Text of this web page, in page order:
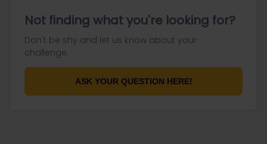
Not finding what you're looking for?
Don't be shy and let us know about your
challenge.
ASK YOUR QUESTION HERE!